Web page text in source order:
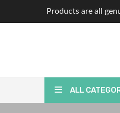
Products are all
ALL